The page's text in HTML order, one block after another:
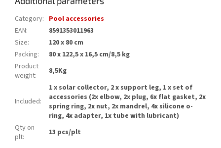
Category: Pool accessories
EAN:
8591353011963
Size:
120 x 80 cm
Packing:
80 x 122,5 x 16,5 cm/8,5 kg
Product
weight: 8,5Kg
Included:
1 x solar collector, 2 x support leg, 1 x set of
accessories (2x elbow, 2x plug, 6x flat gasket, 2x
spring ring, 2x nut, 2x mandrel, 4x silicone o-
ring, 4x adapter, 1x tube with lubricant)
Qty on
plt: 13 pcs/plt